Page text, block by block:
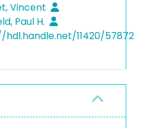
Vincent
Paul H.
11420/57872